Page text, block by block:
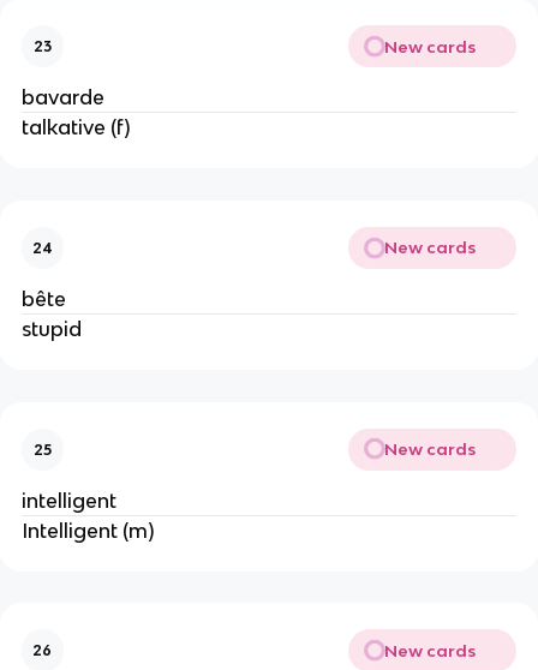
23 New cards
bavarde
talkative (f)
24 New cards
bête
stupid
25 New cards
intelligent
Intelligent (m)
26 New cards